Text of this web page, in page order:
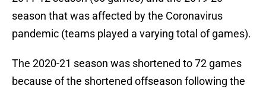
season that was affected by the Coronavirus
pandemic (teams played a varying total of games).
The 2020-21 season was shortened to 72 games
because of the shortened offseason following the